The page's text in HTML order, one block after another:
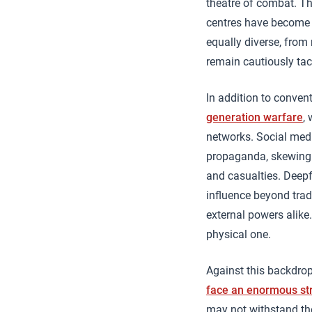
theatre of combat.
centres have
equally diverse,
remain cautiously
In addition to
generation warfare,
networks. Social
propaganda,
and casualties.
influence beyond
external powers
physical one.
Against this
face an enormous